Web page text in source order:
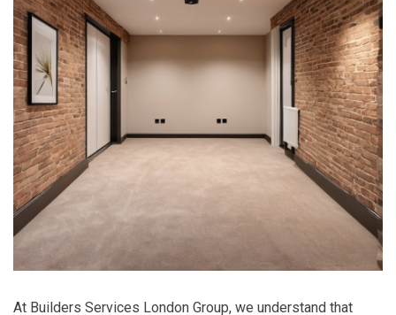
At Builders Services London Group, we understand that